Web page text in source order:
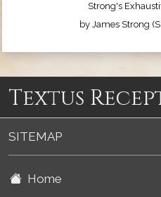
Strong's
by James Strong
Textus
SITEMAP
Home